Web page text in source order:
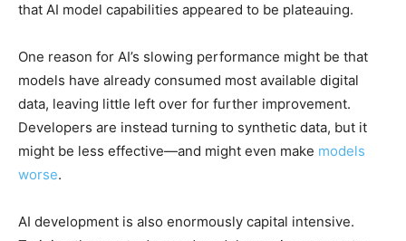
that AI model capabilities appeared to be plateauing.
One reason for AI’s slowing performance might be that
models have already consumed most available digital
data, leaving little left over for further improvement.
Developers are instead turning to synthetic data, but it
might be less effective—and might even make models
worse.
AI development is also enormously capital intensive.